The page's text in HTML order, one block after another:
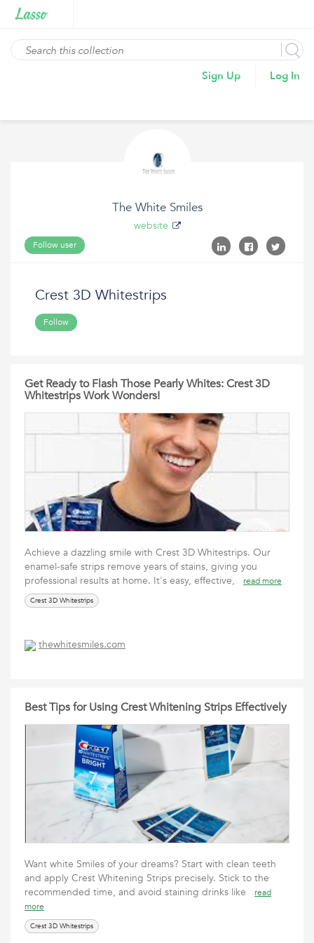
Sign Up Log In
The White Smiles
website
Follow user
Crest 3D Whitestrips
Follow
Get Ready to Flash Those Pearly Whites: Crest 3D
Whitestrips Work Wonders!
Achieve a dazzling smile with Crest 3D Whitestrips. Our
enamel-safe strips remove years of stains, giving you
professional results at home. It's easy, effective,
read more
Crest 3D Whitestrips
thewhitesmiles.com
Best Tips for Using Crest Whitening Strips Effectively
Want white Smiles of your dreams? Start with clean teeth
and apply Crest Whitening Strips precisely. Stick to the
recommended time, and avoid staining drinks like
read
more
Crest 3D Whitestrips